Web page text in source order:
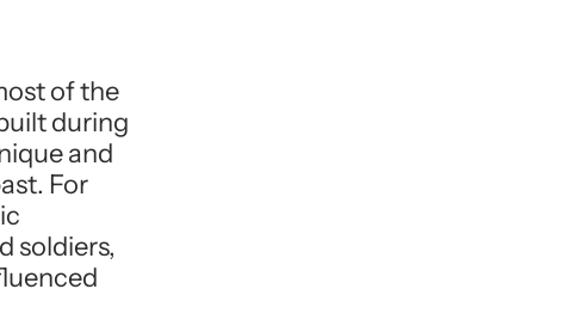
of the
during
and
For
soldiers,